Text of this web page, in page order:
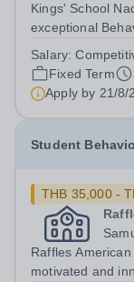
Kings' School
exceptional
soon as
opportunity for a
Salary:
Fixed Term
Apply by 21/8/
Student
THB 35,000 -
Raffles
motivated and